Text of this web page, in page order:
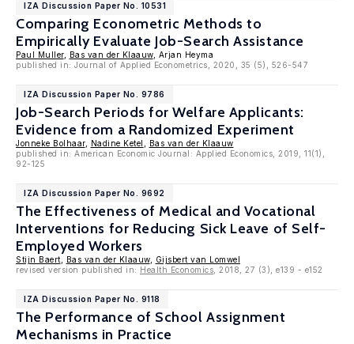
IZA Discussion Paper No. 10531
Comparing Econometric Methods to
Empirically Evaluate Job-Search Assistance
Paul Muller, Bas van der Klaauw, Arjan Heyma
published in: Journal of Applied Econometrics, 2020, 35 (5), 526-547
IZA Discussion Paper No. 9786
Job-Search Periods for Welfare Applicants:
Evidence from a Randomized Experiment
Jonneke Bolhaar, Nadine Ketel
Bas van der Klaauw
published in: American Economic Journal: Applied Economics, 2019, 11(1),
92-125
IZA Discussion Paper No. 9692
The Effectiveness of Medical and Vocational
Interventions for Reducing Sick Leave of Self-
Employed Workers
Stijn Baert Bas van der Klaauw,
Gijsbert van Lomwel
revised version published in: Health Economics , 2018, 27 (3), e139 - e152
IZA Discussion Paper No. 9118
The Performance of School Assignment
Mechanisms in Practice